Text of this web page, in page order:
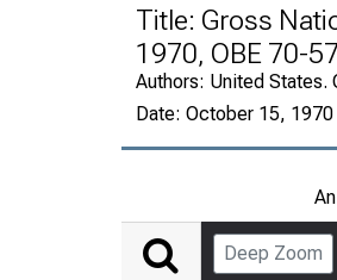
Title: Gross
1970, OBE 70-57
Authors: United States.
Date: October 15, 1970
Deep Zoom